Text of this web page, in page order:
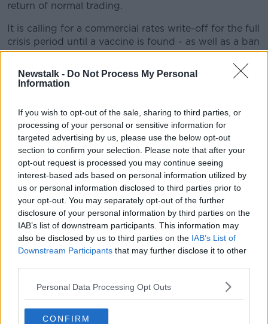
Newstalk - Do Not Process My Personal
Information
If you wish to opt-out of the sale, sharing to third parties, or
processing of your personal or sensitive information for
targeted advertising by us, please use the below opt-out
section to confirm your selection. Please note that after your
opt-out request is processed you may continue seeing
interest-based ads based on personal information utilized by
us or personal information disclosed to third parties prior to
your opt-out. You may separately opt-out of the further
disclosure of your personal information by third parties on the
IAB’s list of downstream participants. This information may
also be disclosed by us to third parties on the IAB’s List of
Downstream Participants that may further disclose it to other
Personal Data Processing Opt Outs
CONFIRM
return of normal trading.
It is calling for a commercial rates write-off for the full
crisis period until a vaccine is found - as well as a ban
on utility providers cutting off services.
And the RAI says there should be a waiver of
licences for outdoor tables and chairs for one year, to
distancing.
RAI CEO Adrian Cummins said: "Our plan which is
the only viable solution for restaurants is on the desks
of ministers and departments.
"We are seeking urgent action to save and recover
our industry as nine out of 10 restaurants face
permanent closure in the months ahead without
urgent action".
Main image: File photo of steak in a
restaurant. Picture by: Banko Photographic
Ltd/Zuma Press/PA Images